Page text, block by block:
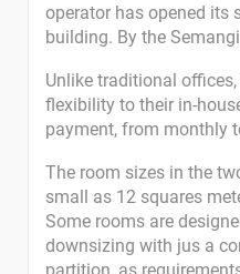
operator has opened its
building. By the
Unlike traditional
flexibility to their in-
payment, from monthly
The room sizes in the
small as 12 squares
Some rooms are
downsizing with jus a